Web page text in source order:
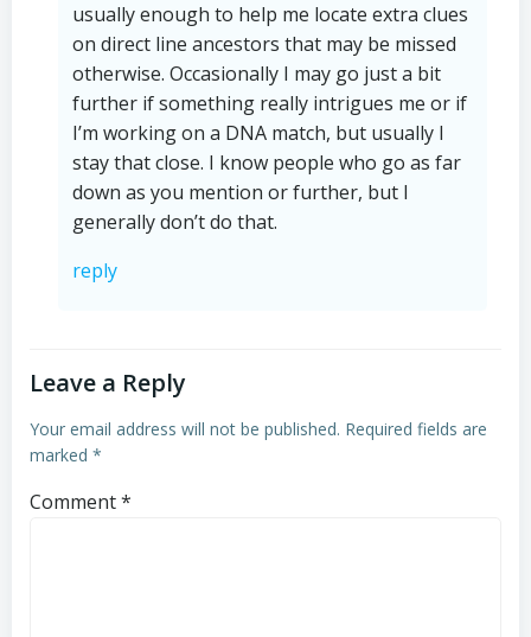
usually enough to help me locate extra clues
on direct line ancestors that may be missed
otherwise. Occasionally I may go just a bit
further if something really intrigues me or if
I’m working on a DNA match, but usually I
stay that close. I know people who go as far
down as you mention or further, but I
generally don’t do that.
reply
Leave a Reply
Your email address will not be published. Required fields are
marked *
Comment*